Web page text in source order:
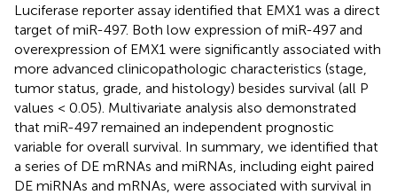
Luciferase reporter assay identified that EMX1 was a direct
target of miR-497. Both low expression of miR-497 and
overexpression of EMX1 were significantly associated with
more advanced clinicopathologic characteristics (stage,
tumor status, grade, and histology) besides survival (all P
values < 0.05). Multivariate analysis also demonstrated
that miR-497 remained an independent prognostic
variable for overall survival. In summary, we identified that
a series of DE mRNAs and miRNAs, including eight paired
DE miRNAs and mRNAs, were associated with survival in